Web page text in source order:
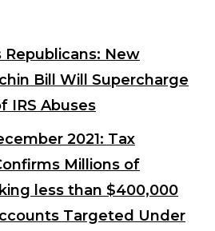
Republicans: New
Bill Will Supercharge
IRS Abuses
2021: Tax
Millions of
less than $400,000
Targeted Under